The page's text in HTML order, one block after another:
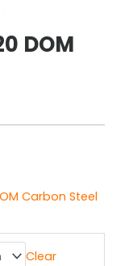
DOM
Carbon Steel
Clear